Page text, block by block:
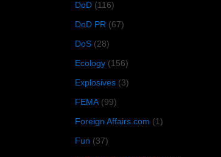
DoD (116)
DoD PR (67)
DoS (28)
Ecology (156)
Explosives (3)
FEMA (99)
Foreign Affairs.com (1)
Fun (37)